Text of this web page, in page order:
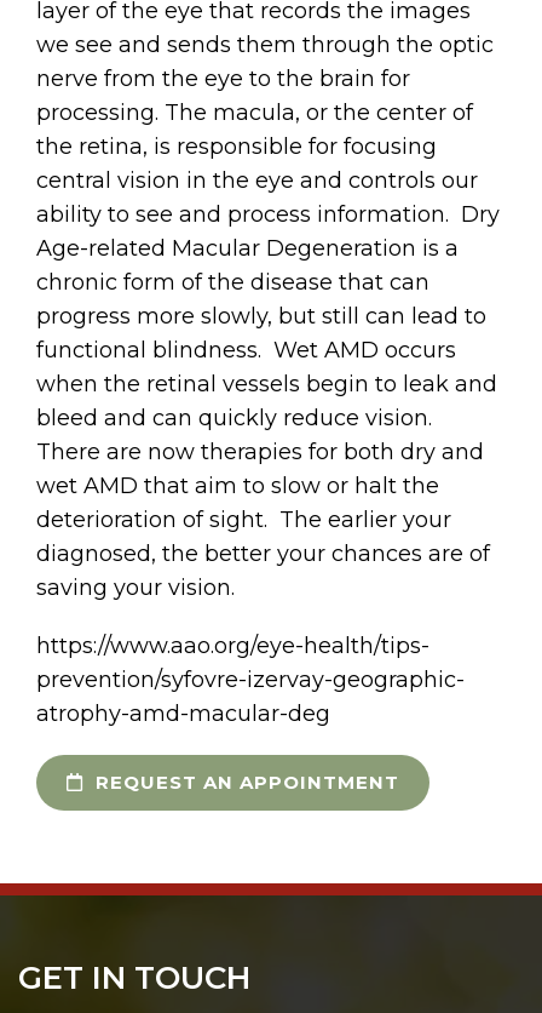
layer of the eye that records the images
we see and sends them through the optic
nerve from the eye to the brain for
processing. The macula, or the center of
the retina, is responsible for focusing
central vision in the eye and controls our
ability to see and process information. Dry
Age-related Macular Degeneration is a
chronic form of the disease that can
progress more slowly, but still can lead to
functional blindness. Wet AMD occurs
when the retinal vessels begin to leak and
bleed and can quickly reduce vision.
There are now therapies for both dry and
wet AMD that aim to slow or halt the
deterioration of sight. The earlier your
diagnosed, the better your chances are of
saving your vision.
https://www.aao.org/eye-health/tips-
prevention/syfovre-izervay-geographic-
atrophy-amd-macular-deg
REQUEST AN APPOINTMENT
GET IN TOUCH